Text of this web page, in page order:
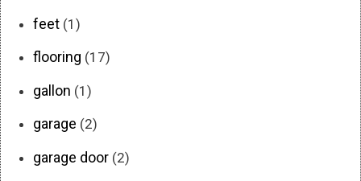
feet (1)
flooring (17)
gallon (1)
garage (2)
garage door (2)